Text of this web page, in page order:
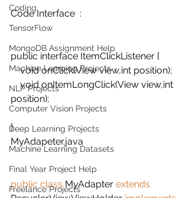
Coding
TensorFlow
MongoDB Assignment Help
Machine Learning Projects
NLP Projects
Computer Vision Projects
Deep Learning Projects
Machine Learning Datasets
Final Year Project Help
Freelance Projects
Code Interface  :
public interface ItemClickListener {
    void onClick(View view,int position);
    void onItemLongClick(View view,int
position);
}
MyAdapeter.java
public class MyAdapter extends